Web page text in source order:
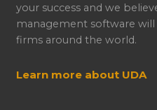
your success and we
management software
firms around the world.
Learn more about UDA